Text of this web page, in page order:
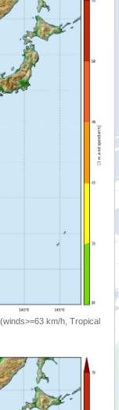
km/h, Tropical